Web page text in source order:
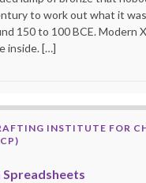
to work out what it
150 to 100 BCE. Modern
inside. […]
INSTITUTE FOR
Spreadsheets